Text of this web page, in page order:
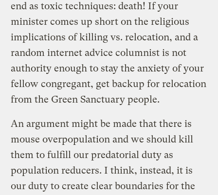
end as toxic techniques: death! If your
minister comes up short on the religious
implications of killing vs. relocation, and a
random internet advice columnist is not
authority enough to stay the anxiety of your
fellow congregant, get backup for relocation
from the Green Sanctuary people.
An argument might be made that there is
mouse overpopulation and we should kill
them to fulfill our predatorial duty as
population reducers. I think, instead, it is
our duty to create clear boundaries for the